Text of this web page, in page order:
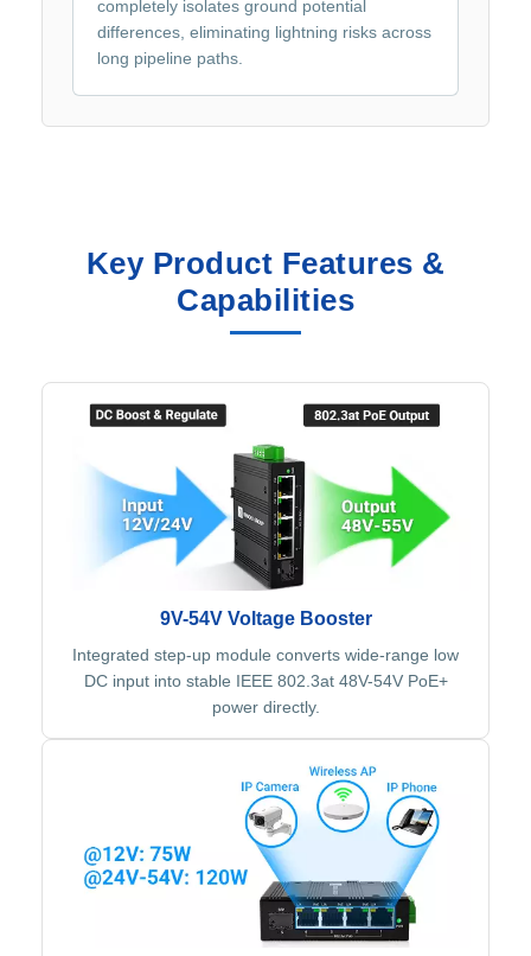
completely isolates ground potential
differences, eliminating lightning risks across
long pipeline paths.
Key Product Features &
Capabilities
9V-54V Voltage Booster
Integrated step-up module converts wide-range low
DC input into stable IEEE 802.3at 48V-54V PoE+
power directly.